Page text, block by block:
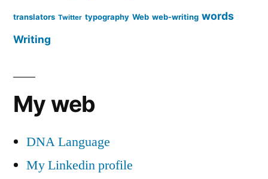
translators Twitter typography Web web-writing words
Writing
My web
DNA Language
My Linkedin profile